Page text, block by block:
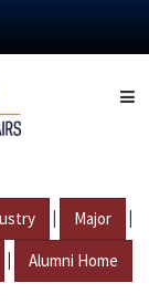
| Major |
| Alumni Home